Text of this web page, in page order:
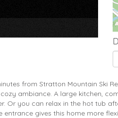
from Stratton Mountain Ski
ambiance. A large kitchen,
Or you can relax in the hot tub
gives this home more